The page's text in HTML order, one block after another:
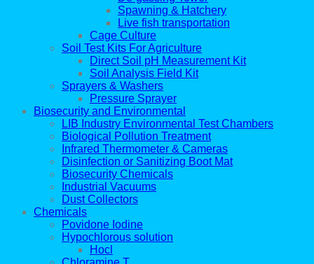
Spawning & Hatchery
Live fish transportation
Cage Culture
Soil Test Kits For Agriculture
Direct Soil pH Measurement Kit
Soil Analysis Field Kit
Sprayers & Washers
Pressure Sprayer
Biosecurity and Environmental
LIB Industry Environmental Test Chambers
Biological Pollution Treatment
Infrared Thermometer & Cameras
Disinfection or Sanitizing Boot Mat
Biosecurity Chemicals
Industrial Vacuums
Dust Collectors
Chemicals
Povidone Iodine
Hypochlorous solution
Hocl